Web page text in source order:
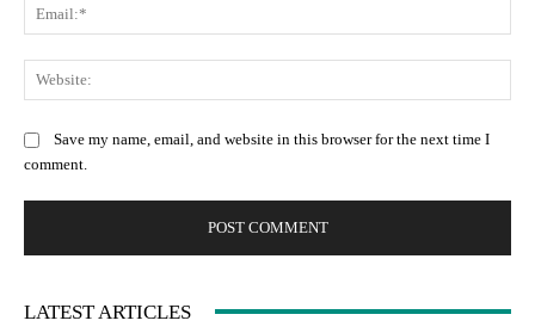
Save my name, email, and website in this browser for the next time I
comment.
LATEST ARTICLES